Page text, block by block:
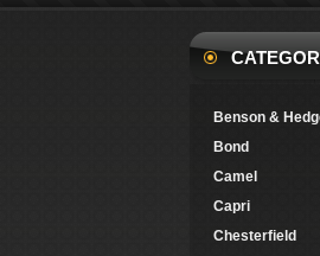
Benson &
Bond
Camel
Capri
Chesterfield